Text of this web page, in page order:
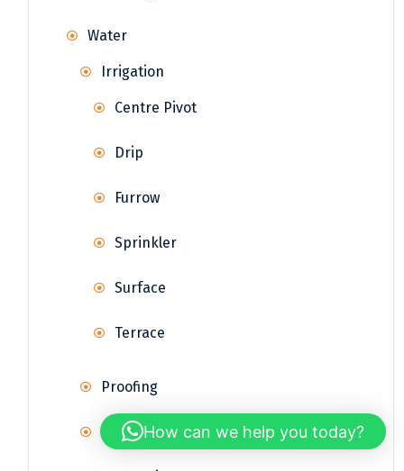
Water
Irrigation
Centre Pivot
Drip
Furrow
Sprinkler
Surface
Terrace
Proofing
Rainwater Harvesting
How can we help you today?